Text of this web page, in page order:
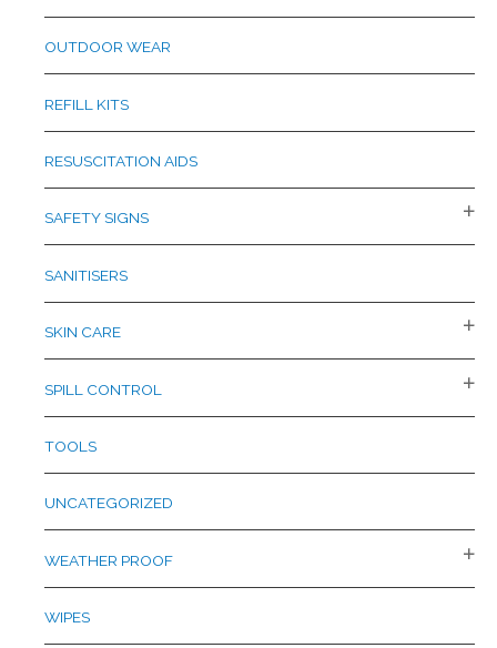
OUTDOOR WEAR
REFILL KITS
RESUSCITATION AIDS
SAFETY SIGNS
SANITISERS
SKIN CARE
SPILL CONTROL
TOOLS
UNCATEGORIZED
WEATHER PROOF
WIPES